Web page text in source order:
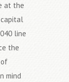
at the
line
the
mind